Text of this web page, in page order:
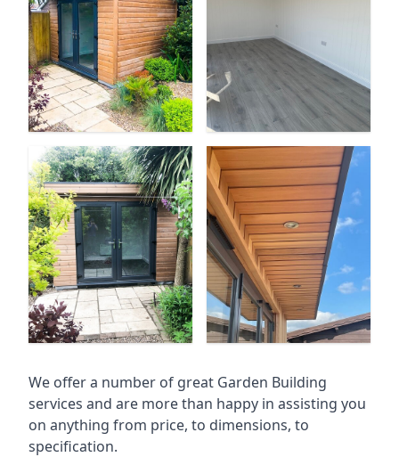
We offer a number of great Garden Building
services and are more than happy in assisting you
on anything from price, to dimensions, to
specification.